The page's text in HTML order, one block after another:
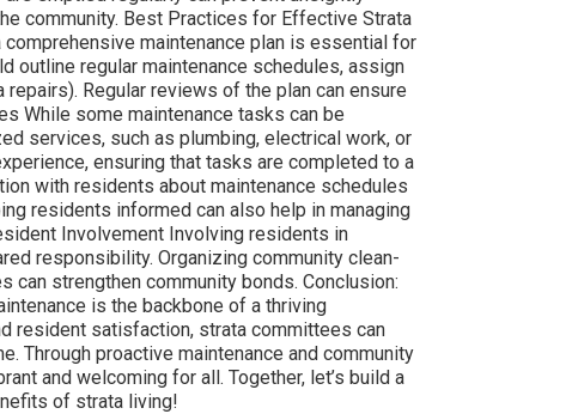
community. Best Practices for Effective Strata
maintenance plan is essential for
outline regular maintenance schedules, assign
Regular reviews of the plan can ensure
While some maintenance tasks can be
services, such as plumbing, electrical work, or
ensuring that tasks are completed to a
with residents about maintenance schedules
residents informed can also help in managing
Involvement Involving residents in
responsibility. Organizing community clean-
can strengthen community bonds. Conclusion:
is the backbone of a thriving
resident satisfaction, strata committees can
Through proactive maintenance and community
and welcoming for all. Together, let’s build a
of strata living!